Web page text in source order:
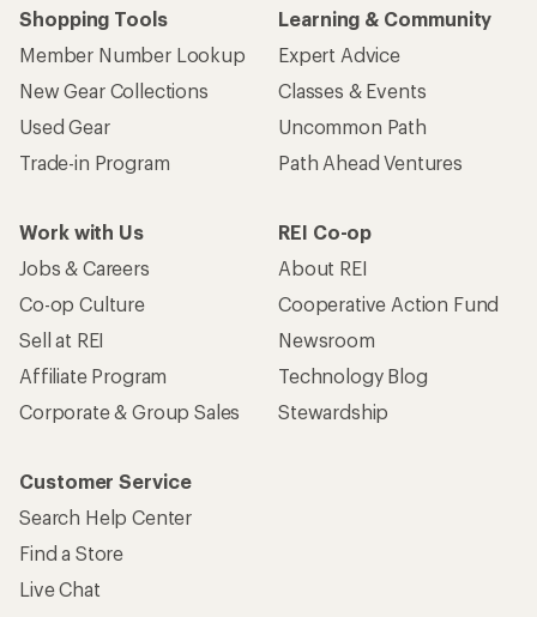
Shopping Tools
Member Number Lookup
New Gear Collections
Used Gear
Trade-in Program
Learning & Community
Expert Advice
Classes & Events
Uncommon Path
Path Ahead Ventures
Work with Us
Jobs & Careers
Co-op Culture
Sell at REI
Affiliate Program
Corporate & Group Sales
REI Co-op
About REI
Cooperative Action Fund
Newsroom
Technology Blog
Stewardship
Customer Service
Search Help Center
Find a Store
Live Chat